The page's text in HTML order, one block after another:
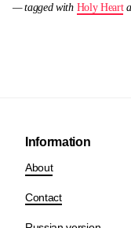
— tagged with Holy Heart
Information
About
Contact